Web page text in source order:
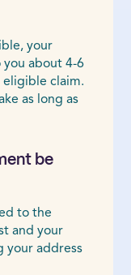
your
about 4-6
claim.
as long as
be
to the
and your
your address